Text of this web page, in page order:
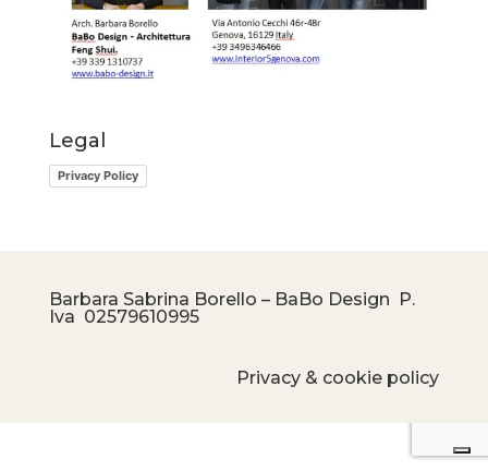
Legal
Privacy Policy
Barbara Sabrina Borello – BaBo Design P.
Iva 02579610995
Privacy & cookie policy